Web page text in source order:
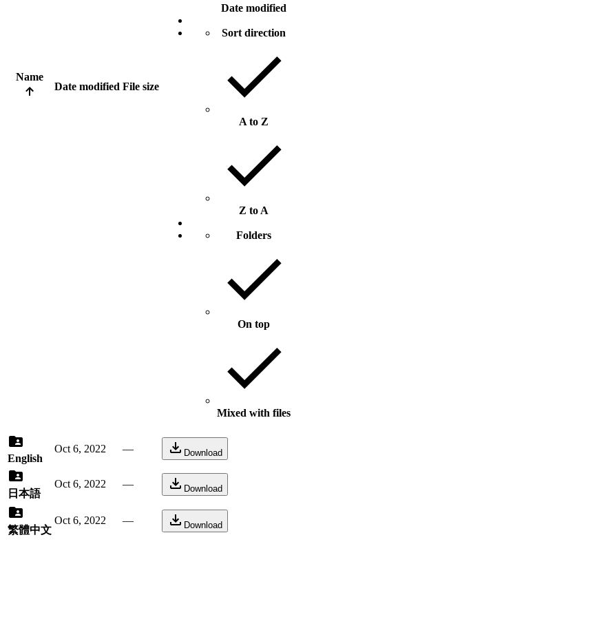
Name
Date modified File size
Date modified
Sort direction
A to Z
Z to A
Folders
On top
Mixed with files
English
Oct 6, 2022 — Download
日本語
Oct 6, 2022 — Download
繁體中文
Oct 6, 2022 — Download